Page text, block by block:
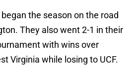
the season on the road
They also went 2-1 in their
with wins over
Virginia while losing to UCF.